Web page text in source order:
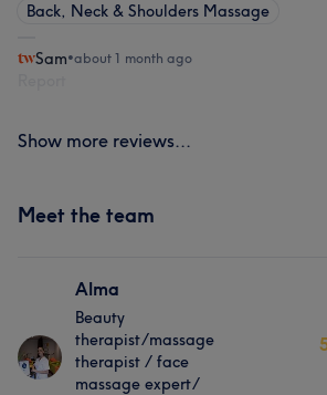
Back, Neck & Shoulders Massage
Sam•about 1 month ago
Show more reviews...
Meet the team
Alma
Beauty
therapist/massage
therapist / face
massage expert/